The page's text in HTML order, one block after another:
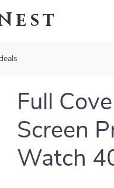
Full
Screen
Watch